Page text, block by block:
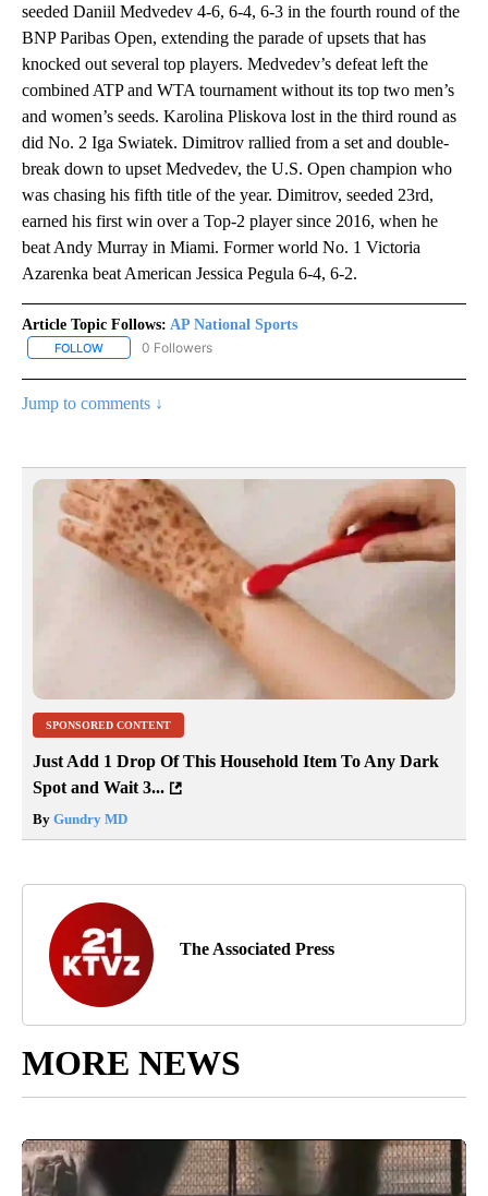
seeded Daniil Medvedev 4-6, 6-4, 6-3 in the fourth round of the
BNP Paribas Open, extending the parade of upsets that has
knocked out several top players. Medvedev’s defeat left the
combined ATP and WTA tournament without its top two men’s
and women’s seeds. Karolina Pliskova lost in the third round as
did No. 2 Iga Swiatek. Dimitrov rallied from a set and double-
break down to upset Medvedev, the U.S. Open champion who
was chasing his fifth title of the year. Dimitrov, seeded 23rd,
earned his first win over a Top-2 player since 2016, when he
beat Andy Murray in Miami. Former world No. 1 Victoria
Azarenka beat American Jessica Pegula 6-4, 6-2.
Article Topic Follows: AP National Sports
FOLLOW FOLLOW "AP NATIONAL SPORTS" TO RECEIVE NOTIFICATIONS
0 Followers
Jump to comments ↓
SPONSORED CONTENT
Just Add 1 Drop Of This Household Item To Any Dark
Spot and Wait 3...
By Gundry MD
The Associated Press
MORE NEWS